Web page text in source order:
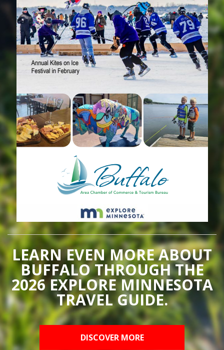
LEARN EVEN MORE ABOUT
BUFFALO THROUGH THE
2026 EXPLORE MINNESOTA
TRAVEL GUIDE.
DISCOVER MORE